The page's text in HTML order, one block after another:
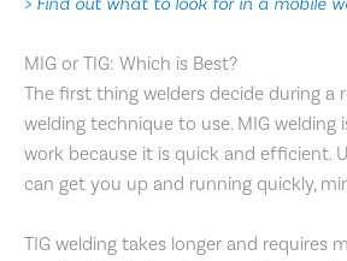
MIG or TIG: Which is Best?
The first thing welders decide during a
welding technique to use. MIG welding
work because it is quick and efficient.
can get you up and running quickly,
TIG welding takes longer and requires